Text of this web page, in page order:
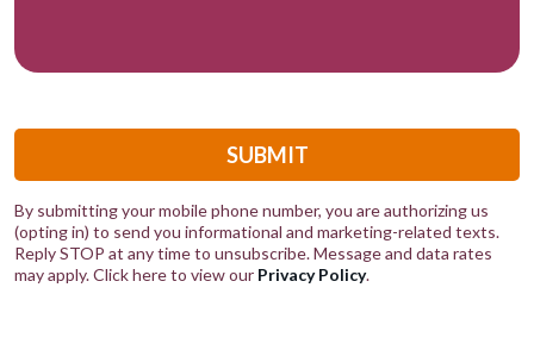
SUBMIT
By submitting your mobile phone number, you are authorizing us
(opting in) to send you informational and marketing-related texts.
Reply STOP at any time to unsubscribe. Message and data rates
may apply. Click here to view our Privacy Policy.